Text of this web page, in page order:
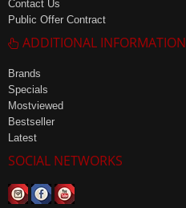
Contact Us
Public Offer Contract
ADDITIONAL INFORMATION
Brands
Specials
Mostviewed
Bestseller
Latest
SOCIAL NETWORKS